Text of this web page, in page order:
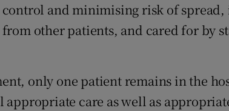
and minimising risk of
from other patients, and cared for by
only one patient remains in the
appropriate care as well as